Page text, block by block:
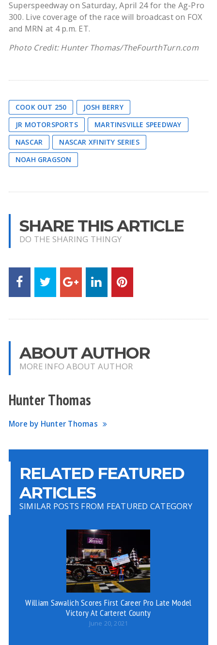
Superspeedway on Saturday, April 24 for the Ag-Pro
300. Live coverage of the race will broadcast on FOX
and MRN at 4 p.m. ET.
Photo Credit: Hunter Thomas/TheFourthTurn.com
COOK OUT 250
JOSH BERRY
JR MOTORSPORTS
MARTINSVILLE SPEEDWAY
NASCAR
NASCAR XFINITY SERIES
NOAH GRAGSON
SHARE THIS ARTICLE
DO THE SHARING THINGY
ABOUT AUTHOR
MORE INFO ABOUT AUTHOR
Hunter Thomas
More by Hunter Thomas
RELATED FEATURED
ARTICLES
SIMILAR POSTS FROM FEATURED CATEGORY
William Sawalich Scores First Career Pro Late Model
Victory At Carteret County
June 20, 2021